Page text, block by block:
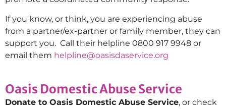
If you know, or think, you are experiencing abuse
from a partner/ex-partner or family member, they can
support you. Call their helpline 0800 917 9948 or
email them helpline@oasisdaservice.org
Oasis Domestic Abuse Service
Donate to Oasis Domestic Abuse Service, or check